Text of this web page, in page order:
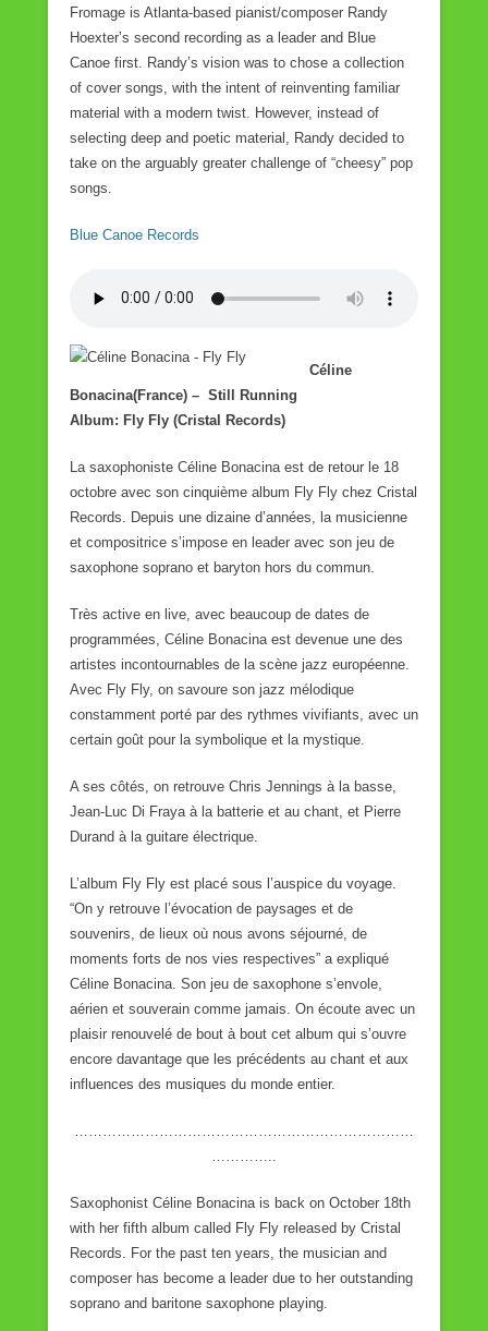
Fromage is Atlanta-based pianist/composer Randy
Hoexter’s second recording as a leader and Blue
Canoe first. Randy’s vision was to chose a collection
of cover songs, with the intent of reinventing familiar
material with a modern twist. However, instead of
selecting deep and poetic material, Randy decided to
take on the arguably greater challenge of “cheesy” pop
songs.
Blue Canoe Records
Céline
Bonacina(France) – Still Running
Album: Fly Fly (Cristal Records)
La saxophoniste Céline Bonacina est de retour le 18
octobre avec son cinquième album Fly Fly chez Cristal
Records. Depuis une dizaine d’années, la musicienne
et compositrice s’impose en leader avec son jeu de
saxophone soprano et baryton hors du commun.
Très active en live, avec beaucoup de dates de
programmées, Céline Bonacina est devenue une des
artistes incontournables de la scène jazz européenne.
Avec Fly Fly, on savoure son jazz mélodique
constamment porté par des rythmes vivifiants, avec un
certain goût pour la symbolique et la mystique.
A ses côtés, on retrouve Chris Jennings à la basse,
Jean-Luc Di Fraya à la batterie et au chant, et Pierre
Durand à la guitare électrique.
L’album Fly Fly est placé sous l’auspice du voyage.
“On y retrouve l’évocation de paysages et de
souvenirs, de lieux où nous avons séjourné, de
moments forts de nos vies respectives” a expliqué
Céline Bonacina. Son jeu de saxophone s’envole,
aérien et souverain comme jamais. On écoute avec un
plaisir renouvelé de bout à bout cet album qui s’ouvre
encore davantage que les précédents au chant et aux
influences des musiques du monde entier.
Saxophonist Céline Bonacina is back on October 18th
with her fifth album called Fly Fly released by Cristal
Records. For the past ten years, the musician and
composer has become a leader due to her outstanding
soprano and baritone saxophone playing.